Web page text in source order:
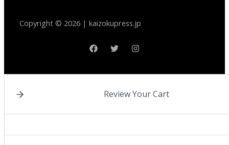
Copyright © 2026 | kaizokupress.jp
Review Your Cart